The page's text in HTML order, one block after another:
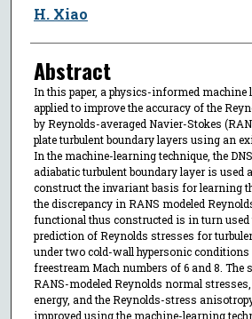
H. Xiao
Abstract
In this paper, a physics-informed machine
applied to improve the accuracy of the
by Reynolds-averaged Navier-Stokes
plate turbulent boundary layers using an
In the machine-learning technique, the
adiabatic turbulent boundary layer is used
construct the invariant basis for learning
the discrepancy in RANS modeled
functional thus constructed is in turn used
prediction of Reynolds stresses for
under two cold-wall hypersonic
freestream Mach numbers of 6 and 8. The
RANS-modeled Reynolds normal
energy, and the Reynolds-stress
improved using the machine-learning